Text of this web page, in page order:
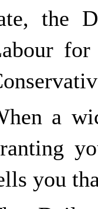
the
a
you